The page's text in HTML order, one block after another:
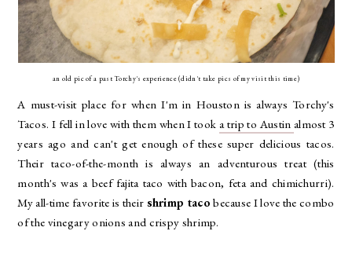
an old pic of a past Torchy's experience (didn't take pics of my visit this time)
A must-visit place for when I'm in Houston is always Torchy's
Tacos. I fell in love with them when I took a trip to Austin almost 3
years ago and can't get enough of these super delicious tacos.
Their taco-of-the-month is always an adventurous treat (this
month's was a beef fajita taco with bacon, feta and chimichurri).
My all-time favorite is their shrimp taco because I love the combo
of the vinegary onions and crispy shrimp.